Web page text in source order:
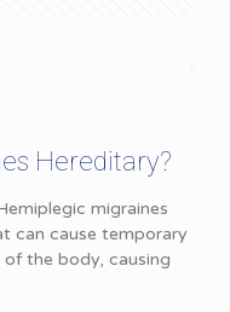
Hereditary?
migraines
can cause temporary
of the body, causing